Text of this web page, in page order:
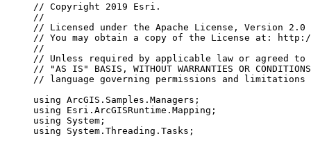
// Copyright 2019 Esri.
//
// Licensed under the Apache License, Version
// You may obtain a copy of the License at: http://
//
// Unless required by applicable law or agreed
// "AS IS" BASIS, WITHOUT WARRANTIES OR
// language governing permissions and limitations
using ArcGIS . Samples . Managers ;
using
Esri . ArcGISRuntime . Mapping ;
using
System ;
using
System . Threading . Tasks ;